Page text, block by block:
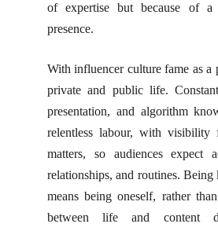
of expertise but because of a
presence.
With influencer culture fame as a
private and public life.
presentation, and algorithm
relentless labour, with visibility
matters, so audiences expect
relationships, and routines.
means being oneself, rather
between life and content